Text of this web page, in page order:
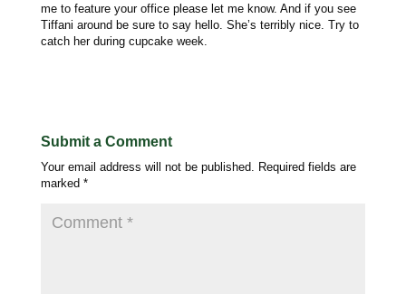
me to feature your office please let me know. And if you see
Tiffani around be sure to say hello. She’s terribly nice. Try to
catch her during cupcake week.
Submit a Comment
Your email address will not be published.
Required fields are
marked *